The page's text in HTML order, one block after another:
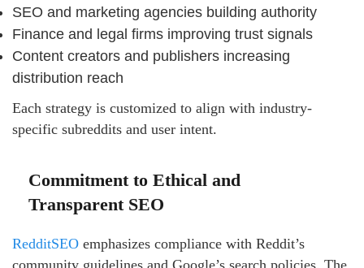
SEO and marketing agencies building authority
Finance and legal firms improving trust signals
Content creators and publishers increasing
distribution reach
Each strategy is customized to align with industry-
specific subreddits and user intent.
Commitment to Ethical and
Transparent SEO
RedditSEO emphasizes compliance with Reddit’s